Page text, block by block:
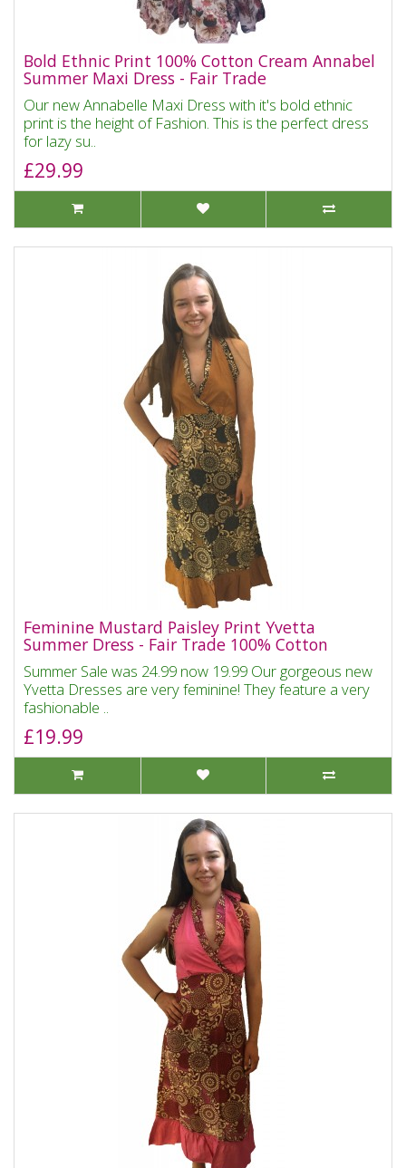
Bold Ethnic Print 100% Cotton Cream Annabel
Summer Maxi Dress - Fair Trade
Our new Annabelle Maxi Dress with it's bold ethnic
print is the height of Fashion. This is the perfect dress
for lazy su..
£29.99
Feminine Mustard Paisley Print Yvetta
Summer Dress - Fair Trade 100% Cotton
Summer Sale was 24.99 now 19.99 Our gorgeous new
Yvetta Dresses are very feminine! They feature a very
fashionable ..
£19.99